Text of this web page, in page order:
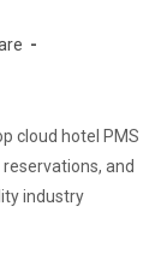
cloud hotel PMS
and
industry